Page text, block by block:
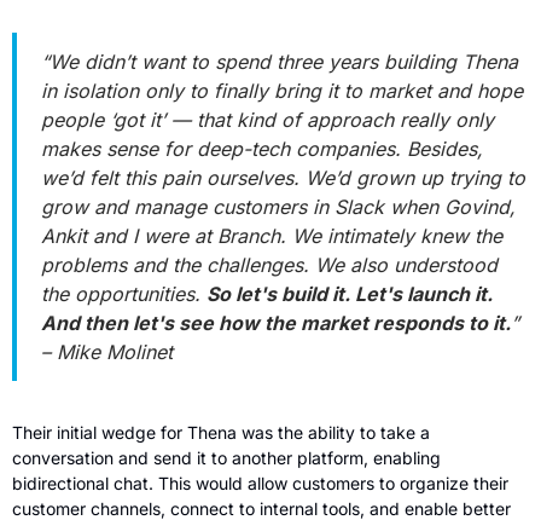
“We didn’t want to spend three years building Thena
in isolation only to finally bring it to market and hope
people ‘got it’ — that kind of approach really only
makes sense for deep-tech companies. Besides,
we’d felt this pain ourselves. We’d grown up trying to
grow and manage customers in Slack when Govind,
Ankit and I were at Branch. We intimately knew the
problems and the challenges. We also understood
the opportunities. So let's build it. Let's launch it.
And then let's see how the market responds to it.”
– Mike Molinet
Their initial wedge for Thena was the ability to take a
conversation and send it to another platform, enabling
bidirectional chat. This would allow customers to organize their
customer channels, connect to internal tools, and enable better